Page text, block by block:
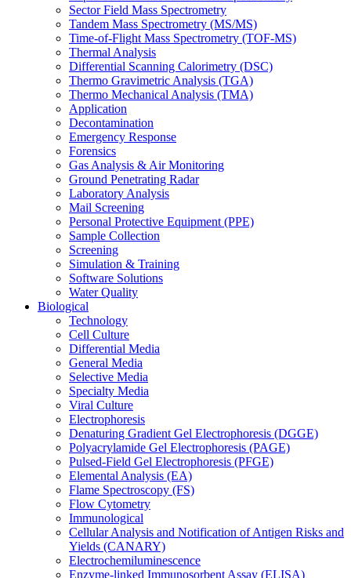
Sector Field Mass Spectrometry
Tandem Mass Spectrometry (MS/MS)
Time-of-Flight Mass Spectrometry (TOF-MS)
Thermal Analysis
Differential Scanning Calorimetry (DSC)
Thermo Gravimetric Analysis (TGA)
Thermo Mechanical Analysis (TMA)
Application
Decontamination
Emergency Response
Forensics
Gas Analysis & Air Monitoring
Ground Penetrating Radar
Laboratory Analysis
Mail Screening
Personal Protective Equipment (PPE)
Sample Collection
Screening
Simulation & Training
Software Solutions
Water Quality
Biological
Technology
Cell Culture
Differential Media
General Media
Selective Media
Specialty Media
Viral Culture
Electrophoresis
Denaturing Gradient Gel Electrophoresis (DGGE)
Polyacrylamide Gel Electrophoresis (PAGE)
Pulsed-Field Gel Electrophoresis (PFGE)
Elemental Analysis (EA)
Flame Spectroscopy (FS)
Flow Cytometry
Immunological
Cellular Analysis and Notification of Antigen Risks and
Yields (CANARY)
Electrochemiluminescence
Enzyme-linked Immunosorbent Assay (ELISA)